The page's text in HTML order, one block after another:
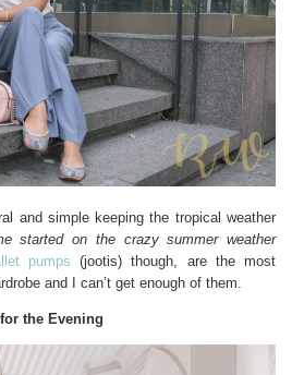
and simple keeping the tropical weather
started on the crazy summer weather
pumps (jootis) though, are the most
and I can’t get enough of them.
the Evening